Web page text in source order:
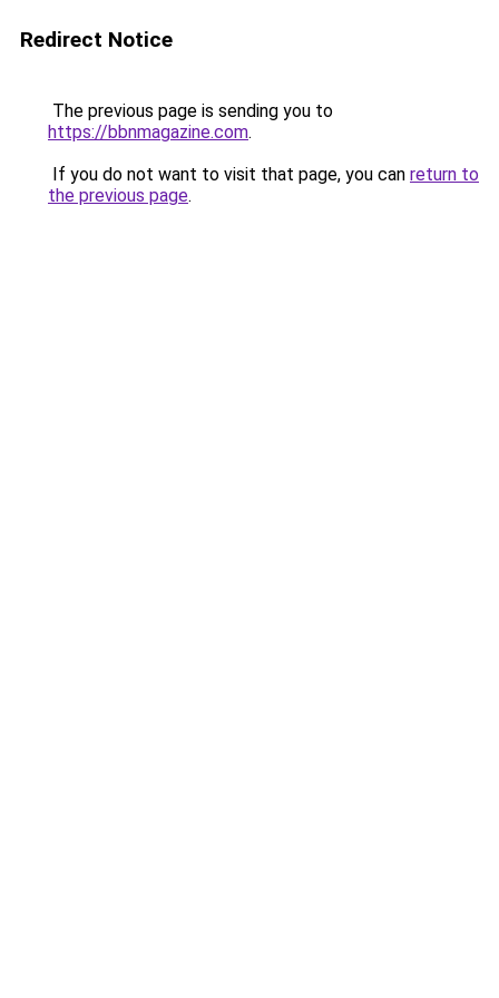
Redirect Notice
The previous page is sending you to
https://bbnmagazine.com.
If you do not want to visit that page, you can return to
the previous page.